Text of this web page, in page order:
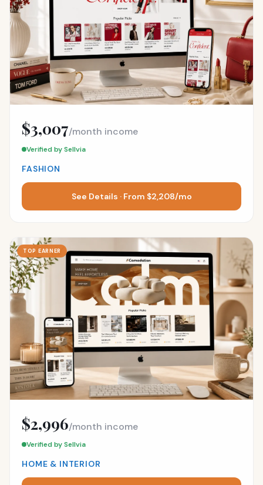
$3,007/month income
Verified by Sellvia
FASHION
See Details · From $2,208/mo
TOP EARNER
$2,996/month income
Verified by Sellvia
HOME & INTERIOR